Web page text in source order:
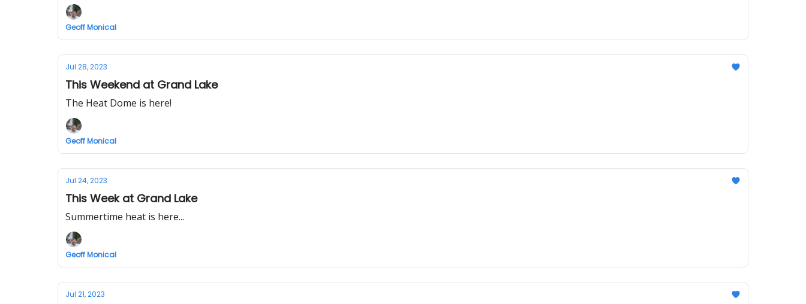
Geoff Monical
Jul 28, 2023
This Weekend at Grand Lake
The Heat Dome is here!
Geoff Monical
Jul 24, 2023
This Week at Grand Lake
Summertime heat is here...
Geoff Monical
Jul 21, 2023